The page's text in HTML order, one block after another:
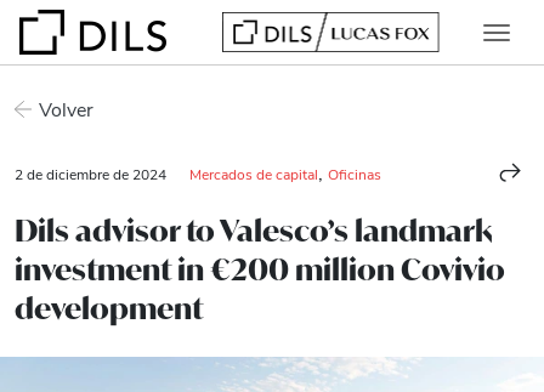
Volver
2 de diciembre de 2024 Mercados de capital Oficinas
Dils advisor to Valesco’s landmark
investment in €200 million Covivio
development